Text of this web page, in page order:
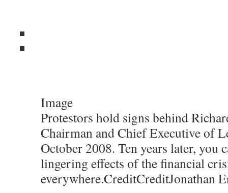
Image
Protestors hold signs behind
Chairman and Chief Executive of
October 2008. Ten years later, you
lingering effects of the financial
everywhere.CreditCreditJonathan